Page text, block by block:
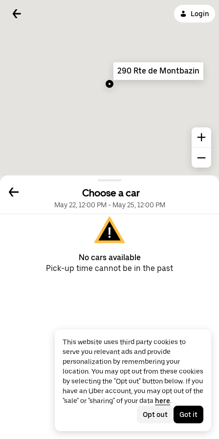
Login
Choose a car
May 22, 12:00 PM- May 25, 12:00 PM
No cars available
Pick-up time cannot be in the past
290 Rte de Montbazin
This website uses third party cookies to
serve you relevant ads and provide
personalization by remembering your
location. You may opt out from these cookies
by selecting the "Opt out" button below. If you
have an Uber account, you may opt out of the
"sale" or "sharing" of your data here.
Opt out
Got it